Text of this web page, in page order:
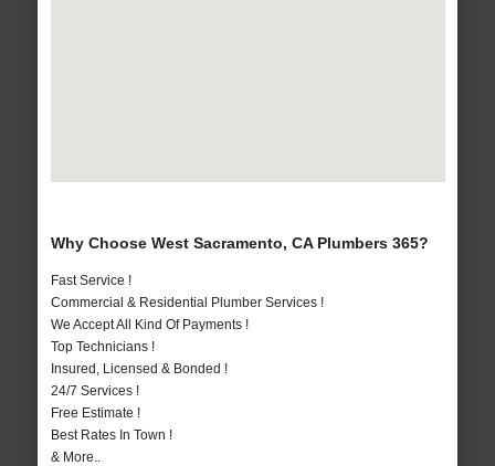
Why Choose West Sacramento, CA Plumbers 365?
Fast Service !
Commercial & Residential Plumber Services !
We Accept All Kind Of Payments !
Top Technicians !
Insured, Licensed & Bonded !
24/7 Services !
Free Estimate !
Best Rates In Town !
& More..